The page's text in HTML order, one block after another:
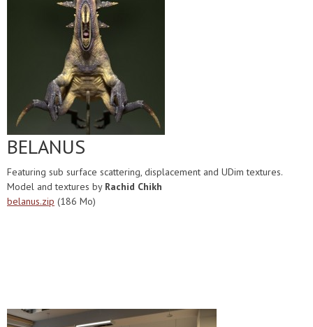
BELANUS
Featuring sub surface scattering, displacement and UDim textures.
Model and textures by Rachid Chikh
belanus.zip (186 Mo)